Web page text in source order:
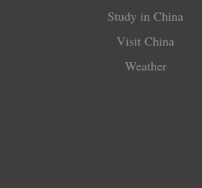
Study in China
Visit China
Weather